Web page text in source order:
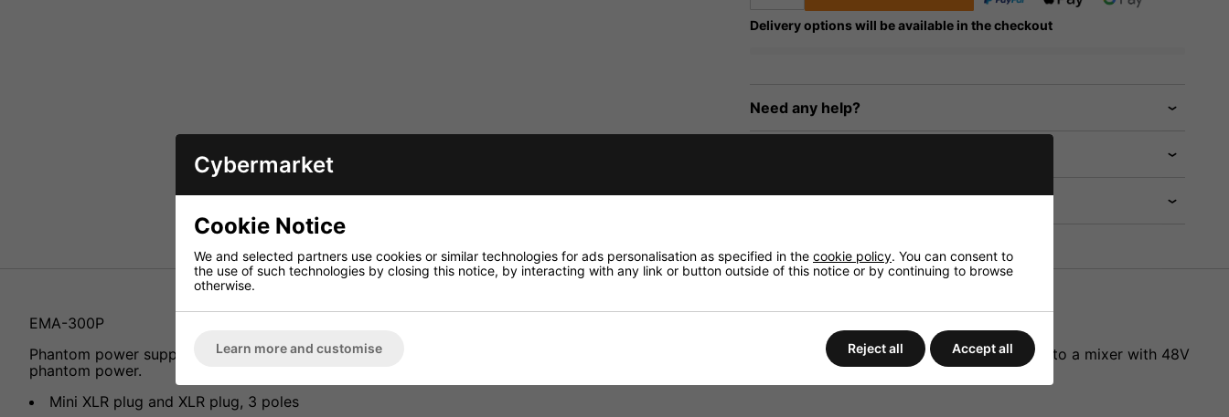
Delivery options will be available in the checkout
Need any help?
Returns
EMA-300P
Phantom power supply adapter, for the connection of ECM-300W, ECM-300B, ECM-300L and other microphones with 3-pole mini XLR connection to a mixer with 48V
phantom power.
Mini XLR plug and XLR plug, 3 poles
Cybermarket
Cookie Notice
We and selected partners use cookies or similar technologies for ads personalisation as specified in the cookie policy. You can consent to
the use of such technologies by closing this notice, by interacting with any link or button outside of this notice or by continuing to browse
otherwise.
Learn more and customise Reject all Accept all